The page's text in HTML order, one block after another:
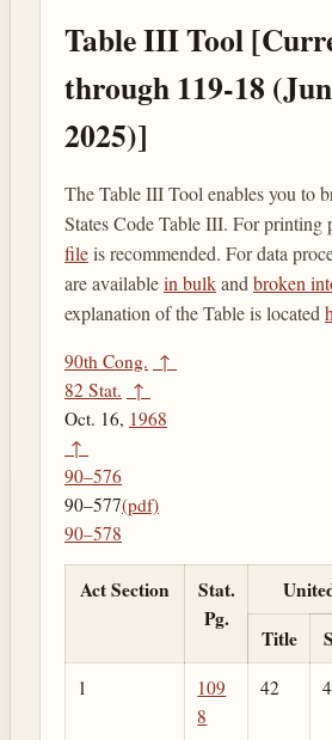
Table III Tool
through 119-18
2025)]
The Table III Tool enables you to
States Code Table III. For printing
fileis recommended. For data
are availablein bulkand broken
explanation of the Table is located
90th Cong. ↑
82 Stat. ↑
Oct. 16, 1968
↑
90–576
90–577(pdf)
90–578
Act Section
Stat.
Pg.
Title
1
109
8
42